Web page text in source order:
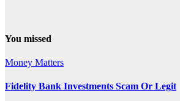
You missed
Money Matters
Fidelity Bank Investments Scam Or Legit